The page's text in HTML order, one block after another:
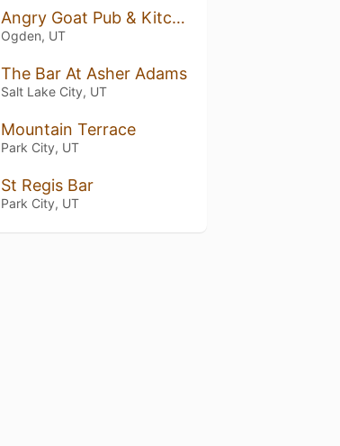
Angry Goat Pub & Kitchen
Ogden, UT
The Bar At Asher Adams
Salt Lake City, UT
Mountain Terrace
Park City, UT
St Regis Bar
Park City, UT